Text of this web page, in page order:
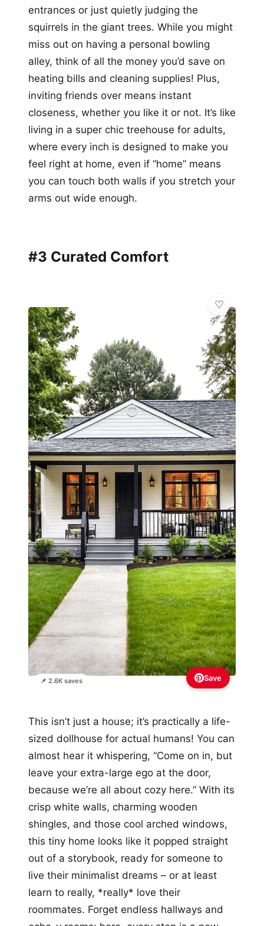
entrances or just quietly judging the
squirrels in the giant trees. While you might
miss out on having a personal bowling
alley, think of all the money you’d save on
heating bills and cleaning supplies! Plus,
inviting friends over means instant
closeness, whether you like it or not. It’s like
living in a super chic treehouse for adults,
where every inch is designed to make you
feel right at home, even if “home” means
you can touch both walls if you stretch your
arms out wide enough.
#3 Curated Comfort
📌 2.6K saves Save
This isn’t just a house; it’s practically a life-
sized dollhouse for actual humans! You can
almost hear it whispering, “Come on in, but
leave your extra-large ego at the door,
because we’re all about cozy here.” With its
crisp white walls, charming wooden
shingles, and those cool arched windows,
this tiny home looks like it popped straight
out of a storybook, ready for someone to
live their minimalist dreams – or at least
learn to really, *really* love their
roommates. Forget endless hallways and